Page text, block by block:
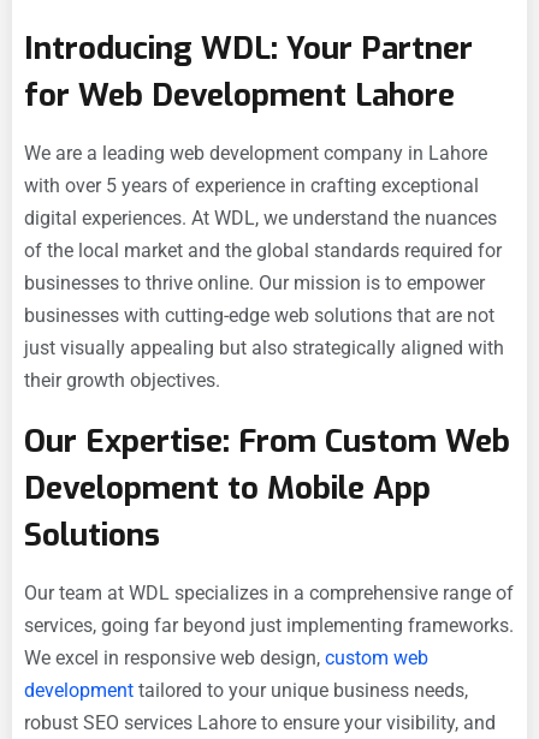
Introducing WDL: Your Partner
for Web Development Lahore
We are a leading web development company in Lahore
with over 5 years of experience in crafting exceptional
digital experiences. At WDL, we understand the nuances
of the local market and the global standards required for
businesses to thrive online. Our mission is to empower
businesses with cutting-edge web solutions that are not
just visually appealing but also strategically aligned with
their growth objectives.
Our Expertise: From Custom Web
Development to Mobile App
Solutions
Our team at WDL specializes in a comprehensive range of
services, going far beyond just implementing frameworks.
We excel in responsive web design, custom web
development tailored to your unique business needs,
robust SEO services Lahore to ensure your visibility, and